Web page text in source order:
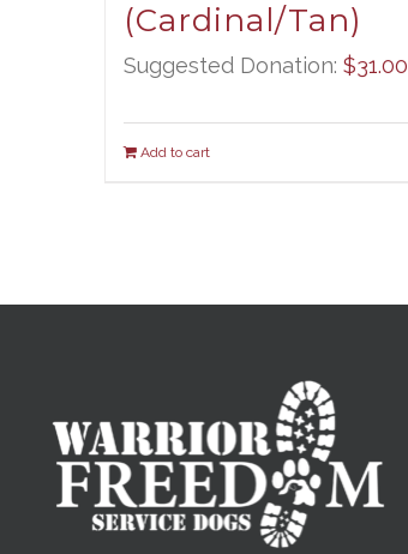
(Cardinal/Tan)
Suggested Donation: $31.00
Add to cart